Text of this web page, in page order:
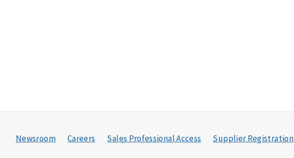
Newsroom Careers Sales Professional Access Supplier Registration